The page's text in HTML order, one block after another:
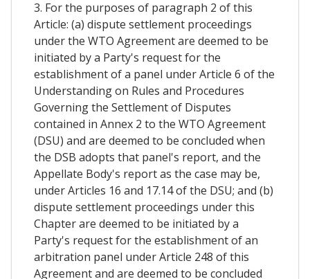
3. For the purposes of paragraph 2 of this
Article: (a) dispute settlement proceedings
under the WTO Agreement are deemed to be
initiated by a Party's request for the
establishment of a panel under Article 6 of the
Understanding on Rules and Procedures
Governing the Settlement of Disputes
contained in Annex 2 to the WTO Agreement
(DSU) and are deemed to be concluded when
the DSB adopts that panel's report, and the
Appellate Body's report as the case may be,
under Articles 16 and 17.14 of the DSU; and (b)
dispute settlement proceedings under this
Chapter are deemed to be initiated by a
Party's request for the establishment of an
arbitration panel under Article 248 of this
Agreement and are deemed to be concluded